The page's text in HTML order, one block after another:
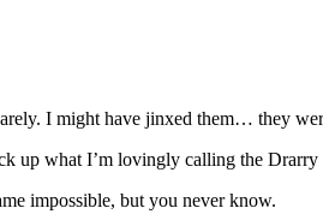
I might have jinxed them… they
up what I’m lovingly calling the
impossible, but you never know.